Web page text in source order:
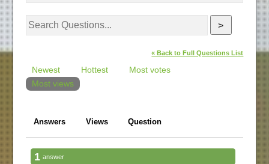
>
« Back to Full Questions List
Newest Hottest
Most votes
Most views
Answers Views Question
1 answer